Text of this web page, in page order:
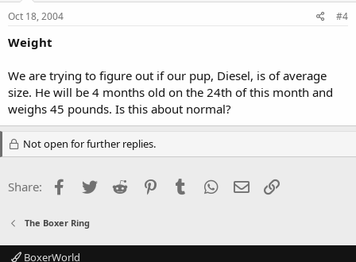
Oct 18, 2004 #4
Weight
We are trying to figure out if our pup, Diesel, is of average
size. He will be 4 months old on the 24th of this month and
weighs 45 pounds. Is this about normal?
Not open for further replies.
Share: Facebook
Twitter Reddit PinterestTumblr WhatsApp
Email
The Boxer Ring
BoxerWorld